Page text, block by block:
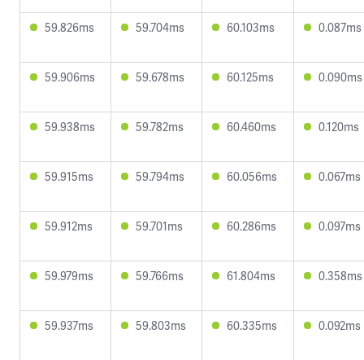
59.826ms 59.704ms 60.103ms 0.087ms
59.906ms 59.678ms 60.125ms 0.090ms
59.938ms 59.782ms 60.460ms 0.120ms
59.915ms 59.794ms 60.056ms 0.067ms
59.912ms 59.701ms 60.286ms 0.097ms
59.979ms 59.766ms 61.804ms 0.358ms
59.937ms 59.803ms 60.335ms 0.092ms